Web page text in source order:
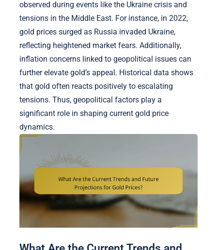
observed during events like the Ukraine crisis and
tensions in the Middle East. For instance, in 2022,
gold prices surged as Russia invaded Ukraine,
reflecting heightened market fears. Additionally,
inflation concerns linked to geopolitical issues can
further elevate gold’s appeal. Historical data shows
that gold often reacts positively to escalating
tensions. Thus, geopolitical factors play a
significant role in shaping current gold price
dynamics.